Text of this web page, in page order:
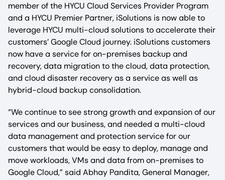
member of the HYCU Cloud Services Provider Program
and a HYCU Premier Partner, iSolutions is now able to
leverage HYCU multi-cloud solutions to accelerate their
customers’ Google Cloud journey. iSolutions customers
now have a service for on-premises backup and
recovery, data migration to the cloud, data protection,
and cloud disaster recovery as a service as well as
hybrid-cloud backup consolidation.
“We continue to see strong growth and expansion of our
services and our business, and needed a multi-cloud
data management and protection service for our
customers that would be easy to deploy, manage and
move workloads, VMs and data from on-premises to
Google Cloud,” said Abhay Pandita, General Manager,